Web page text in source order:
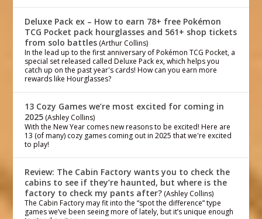
Deluxe Pack ex – How to earn 78+ free Pokémon
TCG Pocket pack hourglasses and 561+ shop tickets
from solo battles (Arthur Collins)
In the lead up to the first anniversary of Pokémon TCG Pocket, a
special set released called Deluxe Pack ex, which helps you
catch up on the past year's cards! How can you earn more
rewards like Hourglasses?
13 Cozy Games we’re most excited for coming in
2025 (Ashley Collins)
With the New Year comes new reasons to be excited! Here are
13 (of many) cozy games coming out in 2025 that we're excited
to play!
Review: The Cabin Factory wants you to check the
cabins to see if they’re haunted, but where is the
factory to check my pants after? (Ashley Collins)
The Cabin Factory may fit into the “spot the difference” type
games we’ve been seeing more of lately, but it’s unique enough